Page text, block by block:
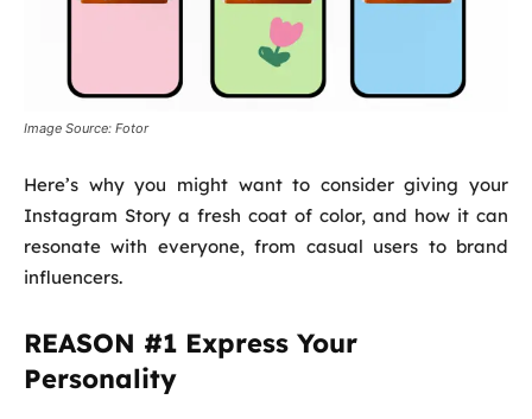
Image Source: Fotor
Here’s why you might want to consider giving your
Instagram Story a fresh coat of color, and how it can
resonate with everyone, from casual users to brand
influencers.
REASON #1 Express Your
Personality